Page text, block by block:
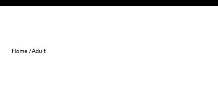
Skip to content
Home /Adult